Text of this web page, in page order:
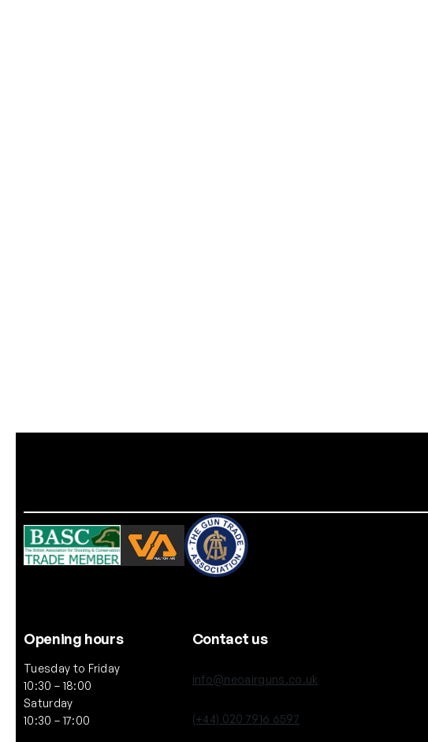
Opening hours
Tuesday to Friday
10:30 – 18:00
Saturday
10:30 – 17:00
Contact us
info@neoairguns.co.uk
(+44) 020 7916 6597